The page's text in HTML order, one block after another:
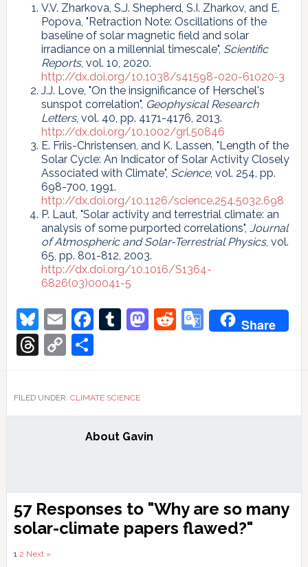
V.V. Zharkova, S.J. Shepherd, S.I. Zharkov, and E.
Popova, "Retraction Note: Oscillations of the
baseline of solar magnetic field and solar
irradiance on a millennial timescale", Scientific
Reports, vol. 10, 2020.
http://dx.doi.org/10.1038/s41598-020-61020-3
J.J. Love, "On the insignificance of Herschel's
sunspot correlation", Geophysical Research
Letters, vol. 40, pp. 4171-4176, 2013.
http://dx.doi.org/10.1002/grl.50846
E. Friis-Christensen, and K. Lassen, "Length of the
Solar Cycle: An Indicator of Solar Activity Closely
Associated with Climate", Science, vol. 254, pp.
698-700, 1991.
http://dx.doi.org/10.1126/science.254.5032.698
P. Laut, "Solar activity and terrestrial climate: an
analysis of some purported correlations", Journal
of Atmospheric and Solar-Terrestrial Physics, vol.
65, pp. 801-812, 2003.
http://dx.doi.org/10.1016/S1364-
6826(03)00041-5
Bluesky
EmailFacebook
Tumblr
Mastodon
Reddit
Google
Share
Threads
Copy
Link
Share
FILED UNDER: CLIMATE SCIENCE
About Gavin
Reader
Interactions
57 Responses to "Why are so many
solar-climate papers flawed?"
Comments
1 2 Next »